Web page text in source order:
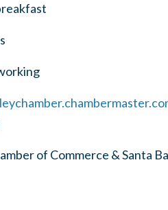
of Commerce & Santa